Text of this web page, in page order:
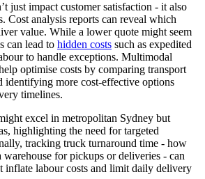
just impact customer satisfaction - it also
Cost analysis reports can reveal which
value. While a lower quote might seem
can lead to hidden costs such as expedited
to handle exceptions. Multimodal
optimise costs by comparing transport
identifying more cost-effective options
timelines.
excel in metropolitan Sydney but
highlighting the need for targeted
tracking truck turnaround time - how
warehouse for pickups or deliveries - can
inflate labour costs and limit daily delivery